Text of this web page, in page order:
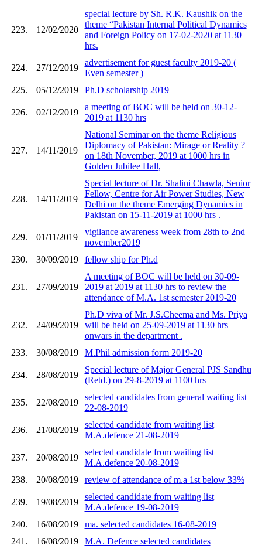
223. 12/02/2020
special lecture by Sh. R.K. Kaushik on the
theme “Pakistan Internal Political Dynamics
and Foreign Policy on 17-02-2020 at 1130
hrs.
224. 27/12/2019
advertisement for guest faculty 2019-20 (
Even semester )
225.
05/12/2019 Ph.D scholarship 2019
226. 02/12/2019
a meeting of BOC will be held on 30-12-
2019 at 1130 hrs
227. 14/11/2019
National Seminar on the theme Religious
Diplomacy of Pakistan: Mirage or Reality ?
on 18th November, 2019 at 1000 hrs in
Golden Jubilee Hall,
228. 14/11/2019
Special lecture of Dr. Shalini Chawla, Senior
Fellow, Centre for Air Power Studies, New
Delhi on the theme Emerging Dynamics in
Pakistan on 15-11-2019 at 1000 hrs .
229. 01/11/2019
vigilance awareness week from 28th to 2nd
november2019
230.
30/09/2019 fellow ship for Ph.d
231. 27/09/2019
A meeting of BOC will be held on 30-09-
2019 at 2019 at 1130 hrs to review the
attendance of M.A. 1st semester 2019-20
232. 24/09/2019
Ph.D viva of Mr. J.S.Cheema and Ms. Priya
will be held on 25-09-2019 at 1130 hrs
onwars in the department .
233.
30/08/2019 M.Phil admission form 2019-20
234. 28/08/2019
Special lecture of Major General PJS Sandhu
(Retd.) on 29-8-2019 at 1100 hrs
235. 22/08/2019
selected candidates from general waiting list
22-08-2019
236. 21/08/2019
selected candidate from waiting list
M.A.defence 21-08-2019
237. 20/08/2019
selected candidate from waiting list
M.A.defence 20-08-2019
238.
20/08/2019 review of attendance of m.a 1st below 33%
239. 19/08/2019
selected candidate from waiting list
M.A.defence 19-08-2019
240.
16/08/2019
ma. selected candidates 16-08-2019
241.
16/08/2019
M.A. Defence selected candidates